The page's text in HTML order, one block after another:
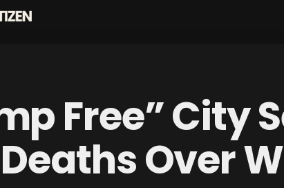
Free” City
Over